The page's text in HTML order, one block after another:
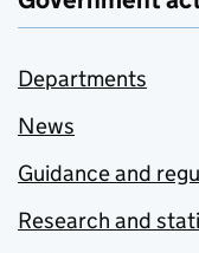
Departments
News
Guidance and
Research and